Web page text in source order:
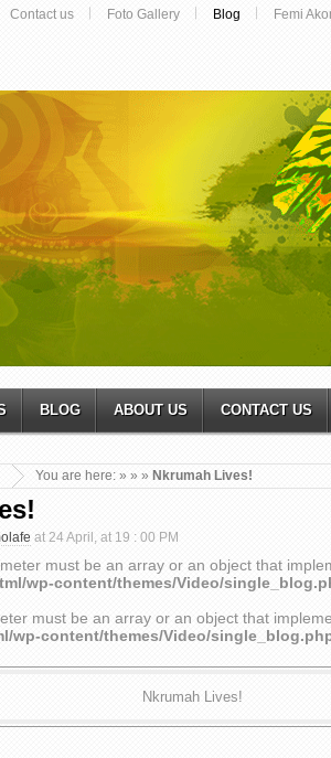
Contact us Foto Gallery Blog
Femi
BLOG ABOUT US CONTACT US
You are here: » » » Nkrumah Lives!
at 24 April, at 19 : 00 PM
must be an array or an object that
wp-content/themes/Video/
must be an array or an object that
wp-content/themes/Video/
Nkrumah Lives!